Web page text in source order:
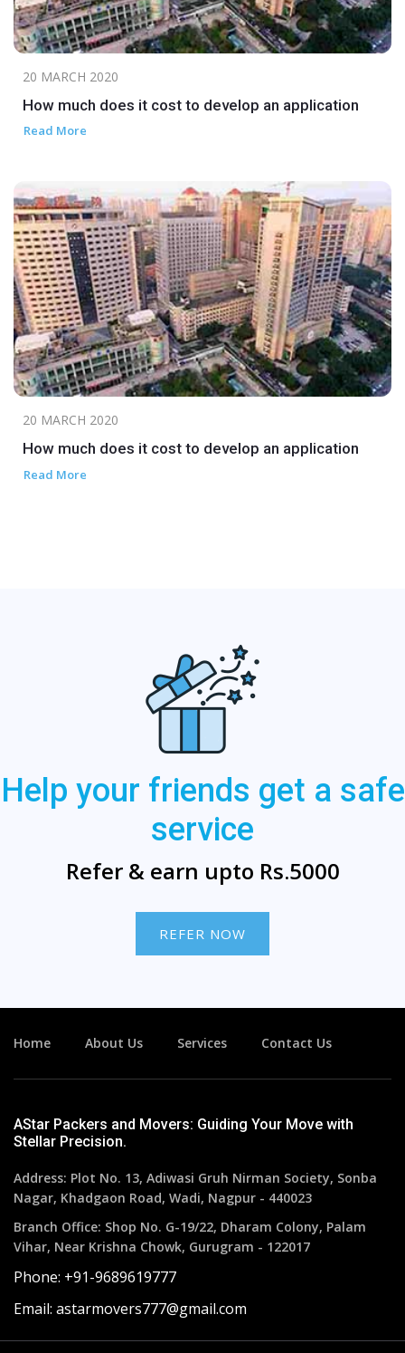
20 MARCH 2020
How much does it cost to develop an application
Read More
20 MARCH 2020
How much does it cost to develop an application
Read More
Help your friends get a safe
service
Refer & earn upto Rs.5000
REFER NOW
Home About Us Services Contact Us
AStar Packers and Movers: Guiding Your Move with
Stellar Precision.
Address: Plot No. 13, Adiwasi Gruh Nirman Society, Sonba
Nagar, Khadgaon Road, Wadi, Nagpur - 440023
Branch Office: Shop No. G-19/22, Dharam Colony, Palam
Vihar, Near Krishna Chowk, Gurugram - 122017
Phone: +91-9689619777
Email: astarmovers777@gmail.com